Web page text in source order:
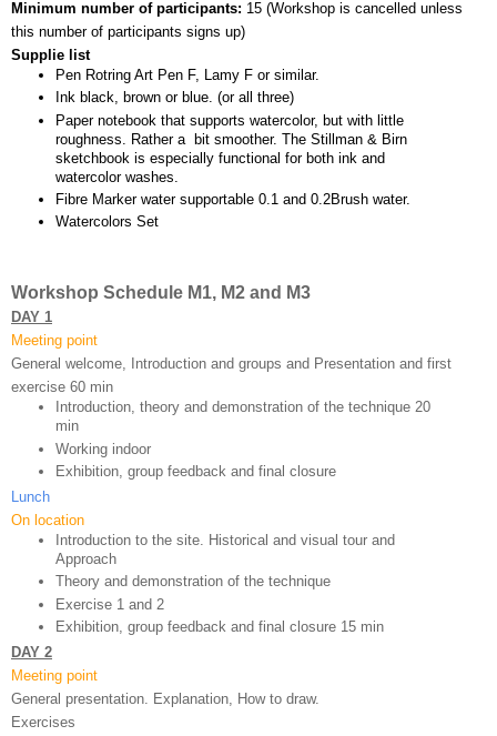
Minimum number of participants: 15 (Workshop is cancelled unless
this number of participants signs up)
Supplie list
Pen Rotring Art Pen F, Lamy F or similar.
Ink black, brown or blue. (or all three)
Paper notebook that supports watercolor, but with little
roughness. Rather a  bit smoother. The Stillman & Birn
sketchbook is especially functional for both ink and
watercolor washes.
Fibre Marker water supportable 0.1 and 0.2Brush water.
Watercolors Set
Workshop Schedule M1, M2 and M3
DAY 1
Meeting point
General welcome, Introduction and groups and Presentation and first
exercise 60 min
Introduction, theory and demonstration of the technique 20
min
Working indoor
Exhibition, group feedback and final closure
Lunch
On location
Introduction to the site. Historical and visual tour and
Approach
Theory and demonstration of the technique
Exercise 1 and 2
Exhibition, group feedback and final closure 15 min
DAY 2
Meeting point
General presentation. Explanation, How to draw.
Exercises